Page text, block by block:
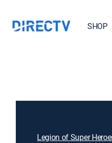
SHOP
Legion of Super